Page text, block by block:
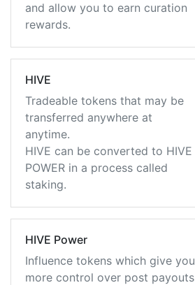
and allow you to earn curation
rewards.
HIVE
Tradeable tokens that may be
transferred anywhere at
anytime.
HIVE can be converted to HIVE
POWER in a process called
staking.
HIVE Power
Influence tokens which give you
more control over post payouts